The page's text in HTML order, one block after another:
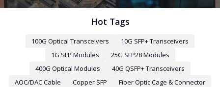
Hot Tags
100G Optical Transceivers
10G SFP+ Transceivers
1G SFP Modules
25G SFP28 Modules
400G Optical Modules
40G QSFP+ Transceivers
AOC/DAC Cable
Copper SFP
Fiber Optic Cage & Connector